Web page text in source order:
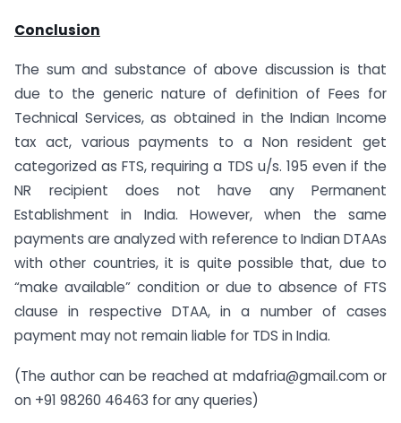
Conclusion
The sum and substance of above discussion is that
due to the generic nature of definition of Fees for
Technical Services, as obtained in the Indian Income
tax act, various payments to a Non resident get
categorized as FTS, requiring a TDS u/s. 195 even if the
NR recipient does not have any Permanent
Establishment in India. However, when the same
payments are analyzed with reference to Indian DTAAs
with other countries, it is quite possible that, due to
“make available” condition or due to absence of FTS
clause in respective DTAA, in a number of cases
payment may not remain liable for TDS in India.
(The author can be reached at mdafria@gmail.com or
on +91 98260 46463 for any queries)